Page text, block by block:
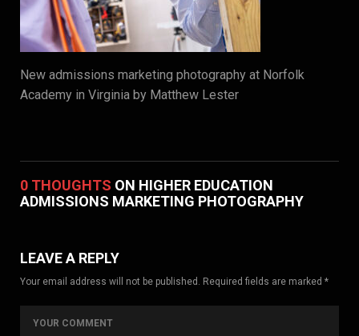
New admissions marketing photography at Norfolk
Academy in Virginia by Matthew Lester
0 THOUGHTS ON HIGHER EDUCATION
ADMISSIONS MARKETING PHOTOGRAPHY
LEAVE A REPLY
Your email address will not be published. Required fields are marked *